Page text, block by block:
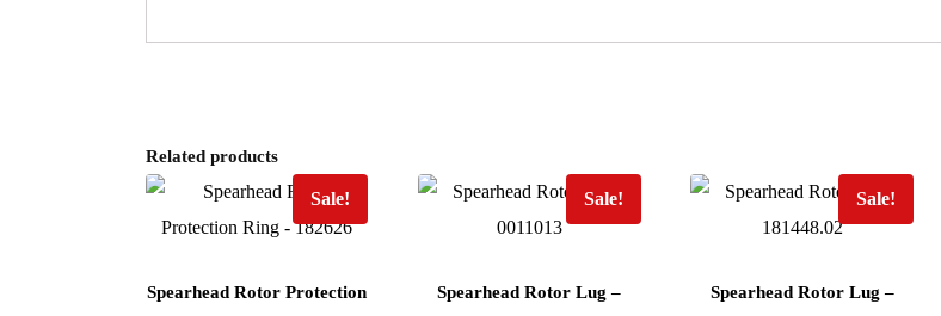
Related products
Sale!
Spearhead Rotor Protection
Sale!
Spearhead Rotor Lug –
Sale!
Spearhead Rotor Lug –